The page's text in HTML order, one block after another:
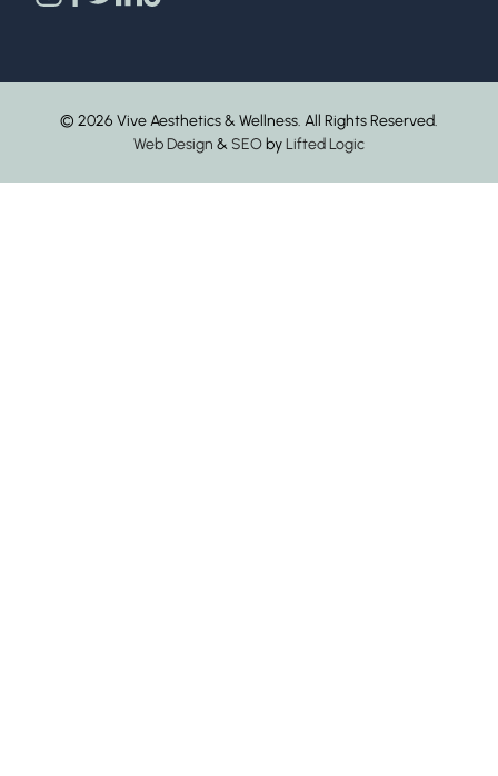
© 2026 Vive Aesthetics & Wellness. All Rights Reserved.
Web Design &SEO byLifted Logic